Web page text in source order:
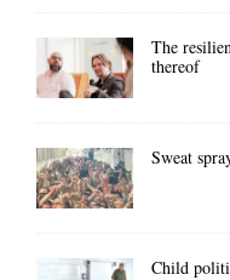
The
thereof
Sweat
Child